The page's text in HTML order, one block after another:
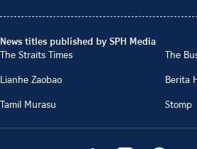
News titles published by SPH Media
The Straits Times
The
Lianhe Zaobao
Berita
Tamil Murasu
Stomp